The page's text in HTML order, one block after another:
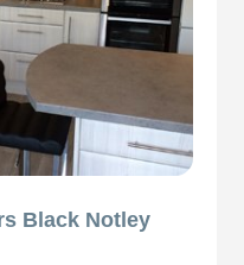
Black Notley